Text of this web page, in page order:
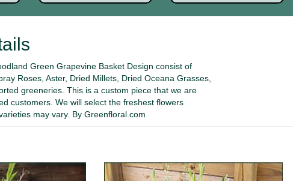
Green Grapevine Basket Design consist of
Roses, Aster, Dried Millets, Dried Oceana Grasses,
greeneries. This is a custom piece that we are
customers. We will select the freshest flowers
may vary. By Greenfloral.com